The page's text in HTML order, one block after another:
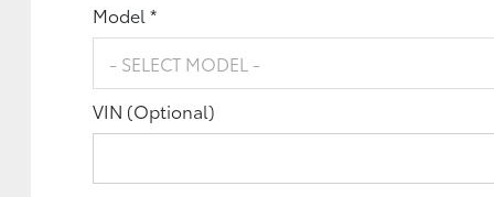
Model *
VIN (Optional)